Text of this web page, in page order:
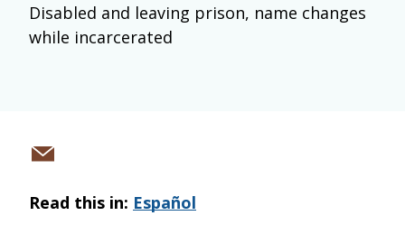
Disabled and leaving prison, name changes
while incarcerated
Read this in: Español
Share
email